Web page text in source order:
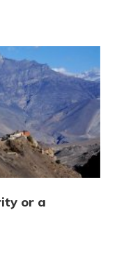
or a